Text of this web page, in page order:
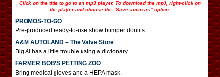
Click on the title to go to an mp3 player. To download the mp3, right-click on
the player and choose the “Save audio as” option.
PROMOS-TO-GO
Pre-produced ready-to-use show bumper donuts
A&M AUTOLAND – The Valve Store
Big Al has a little trouble using a dictionary.
FARMER BOB’S PETTING ZOO
Bring medical gloves and a HEPA mask.